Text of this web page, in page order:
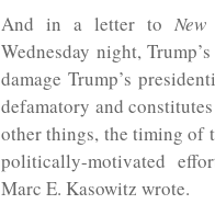
And in a letter to
Wednesday night,
damage Trump’s
defamatory and
other things, the timing of
politically-motivated
Marc E. Kasowitz wrote.